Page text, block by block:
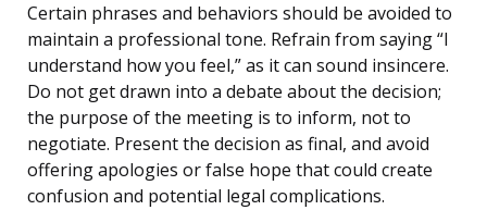
Certain phrases and behaviors should be avoided to
maintain a professional tone. Refrain from saying “I
understand how you feel,” as it can sound insincere.
Do not get drawn into a debate about the decision;
the purpose of the meeting is to inform, not to
negotiate. Present the decision as final, and avoid
offering apologies or false hope that could create
confusion and potential legal complications.